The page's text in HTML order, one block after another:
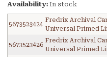
Availability: In stock
5673523424
Fredrix Archival
Universal Primed
5673523426
Fredrix Archival
Universal Primed